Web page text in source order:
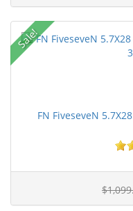
Sale!
FN FiveseveN